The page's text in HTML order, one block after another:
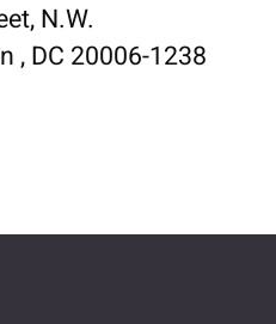
N.W.
, DC 20006-1238